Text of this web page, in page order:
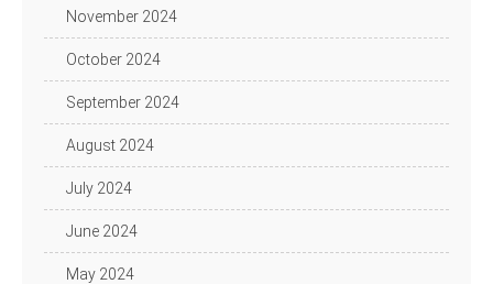
November 2024
October 2024
September 2024
August 2024
July 2024
June 2024
May 2024